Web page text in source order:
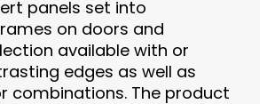
panels set into
on doors and
available with or
edges as well as
combinations. The product